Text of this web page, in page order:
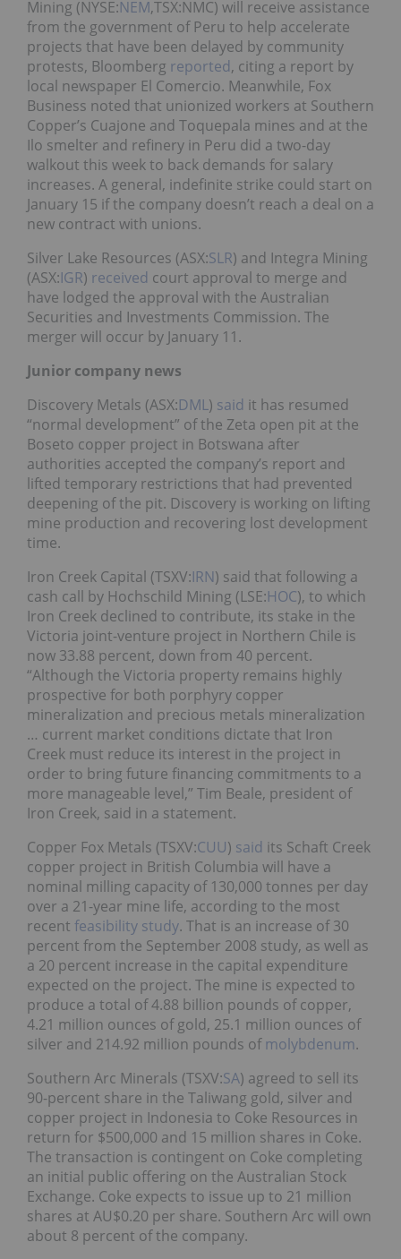
Mining (NYSE:NEM,TSX:NMC) will receive assistance
from the government of Peru to help accelerate
projects that have been delayed by community
protests, Bloomberg reported, citing a report by
local newspaper El Comercio. Meanwhile, Fox
Business noted that unionized workers at Southern
Copper’s Cuajone and Toquepala mines and at the
Ilo smelter and refinery in Peru did a two-day
walkout this week to back demands for salary
increases. A general, indefinite strike could start on
January 15 if the company doesn’t reach a deal on a
new contract with unions.
Silver Lake Resources (ASX:SLR) and Integra Mining
(ASX:IGR) received court approval to merge and
have lodged the approval with the Australian
Securities and Investments Commission. The
merger will occur by January 11.
Junior company news
Discovery Metals (ASX:DML) said it has resumed
“normal development” of the Zeta open pit at the
Boseto copper project in Botswana after
authorities accepted the company’s report and
lifted temporary restrictions that had prevented
deepening of the pit. Discovery is working on lifting
mine production and recovering lost development
time.
Iron Creek Capital (TSXV:IRN) said that following a
cash call by Hochschild Mining (LSE:HOC), to which
Iron Creek declined to contribute, its stake in the
Victoria joint-venture project in Northern Chile is
now 33.88 percent, down from 40 percent.
“Although the Victoria property remains highly
prospective for both porphyry copper
mineralization and precious metals mineralization
… current market conditions dictate that Iron
Creek must reduce its interest in the project in
order to bring future financing commitments to a
more manageable level,” Tim Beale, president of
Iron Creek, said in a statement.
Copper Fox Metals (TSXV:CUU) said its Schaft Creek
copper project in British Columbia will have a
nominal milling capacity of 130,000 tonnes per day
over a 21-year mine life, according to the most
recent feasibility study. That is an increase of 30
percent from the September 2008 study, as well as
a 20 percent increase in the capital expenditure
expected on the project. The mine is expected to
produce a total of 4.88 billion pounds of copper,
4.21 million ounces of gold, 25.1 million ounces of
silver and 214.92 million pounds ofmolybdenum.
Southern Arc Minerals (TSXV:SA) agreed to sell its
90-percent share in the Taliwang gold, silver and
copper project in Indonesia to Coke Resources in
return for $500,000 and 15 million shares in Coke.
The transaction is contingent on Coke completing
an initial public offering on the Australian Stock
Exchange. Coke expects to issue up to 21 million
shares at AU$0.20 per share. Southern Arc will own
about 8 percent of the company.